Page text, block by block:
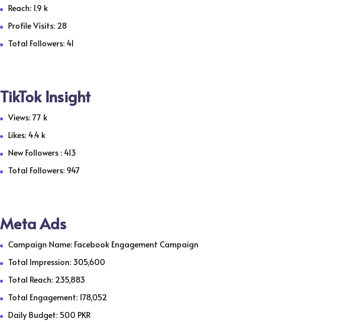
Reach: 1.9 k
Profile Visits: 28
Total Followers: 41
TikTok Insight
Views: 77 k
Likes: 4.4 k
New Followers : 413
Total Followers: 947
Meta Ads
Campaign Name: Facebook Engagement Campaign
Total Impression: 305,600
Total Reach: 235,883
Total Engagement: 178,052
Daily Budget: 500 PKR